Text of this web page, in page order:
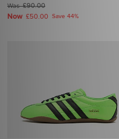
Was£90.00
Now £50.00 Save 44%